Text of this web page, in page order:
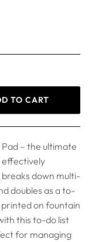
TO CART
– the ultimate
effectively
down multi-
doubles as a to-
on fountain
this to-do list
for managing